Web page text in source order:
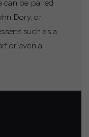
can be paired
Dory, or
such as a
or even a